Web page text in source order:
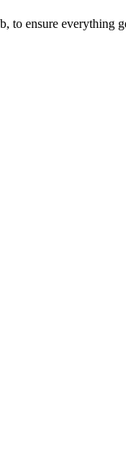
to ensure everything